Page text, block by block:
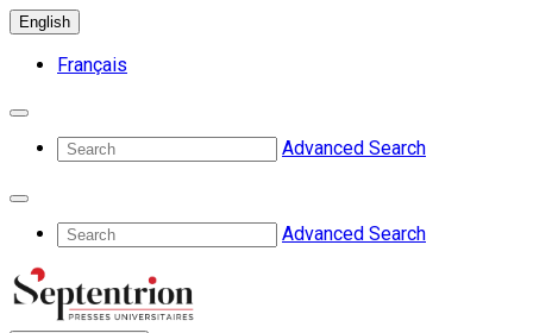
English
Français
Advanced Search
Advanced Search